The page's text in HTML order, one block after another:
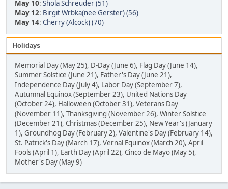
May 10: Shola Schreuder (51)
May 12: Birgit Wrbka(nee Gerster) (56)
May 14: Cherry (Alcock) (70)
Holidays
Memorial Day (May 25), D-Day (June 6), Flag Day (June 14),
Summer Solstice (June 21), Father's Day (June 21),
Independence Day (July 4), Labor Day (September 7),
Autumnal Equinox (September 23), United Nations Day
(October 24), Halloween (October 31), Veterans Day
(November 11), Thanksgiving (November 26), Winter Solstice
(December 21), Christmas (December 25), New Year's (January
1), Groundhog Day (February 2), Valentine's Day (February 14),
St. Patrick's Day (March 17), Vernal Equinox (March 20), April
Fools (April 1), Earth Day (April 22), Cinco de Mayo (May 5),
Mother's Day (May 9)